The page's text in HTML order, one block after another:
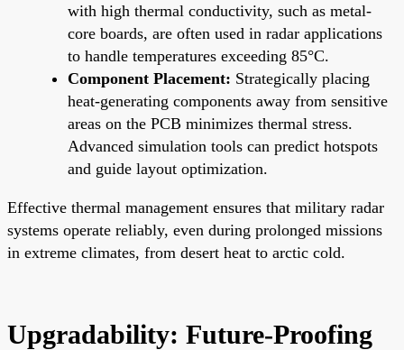
with high thermal conductivity, such as metal-
core boards, are often used in radar applications
to handle temperatures exceeding 85°C.
Component Placement: Strategically placing
heat-generating components away from sensitive
areas on the PCB minimizes thermal stress.
Advanced simulation tools can predict hotspots
and guide layout optimization.
Effective thermal management ensures that military radar
systems operate reliably, even during prolonged missions
in extreme climates, from desert heat to arctic cold.
Upgradability: Future-Proofing